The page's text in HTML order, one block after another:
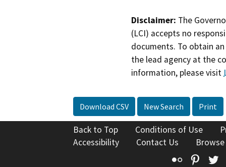
Disclaimer: The
(LCI) accepts no
documents. To obtain
the lead agency at the
information, please visit
Download CSV New Search Print
Back to Top Conditions of Use
Accessibility
Contact Us
Flickr